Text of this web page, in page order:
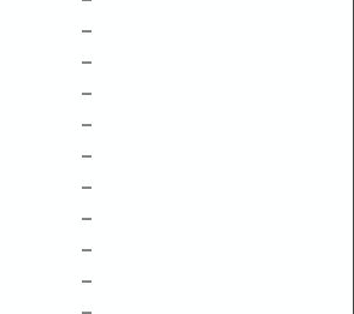
–
–
–
–
–
–
–
–
–